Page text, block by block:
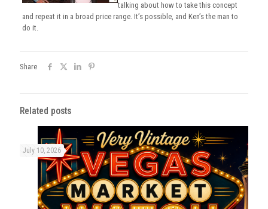
talking about how to take this concept
and repeat it in a broad price range. It’s possible, and Ken’s the man to
do it.
Share
Related posts
July 10, 2026